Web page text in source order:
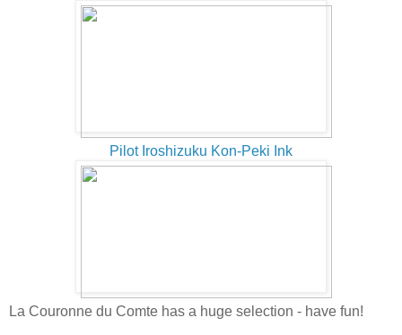
Pilot Iroshizuku Kon-Peki Ink
La Couronne du Comte has a huge selection - have fun!